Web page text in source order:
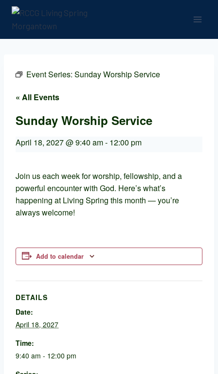
Event Series: Sunday Worship Service
« All Events
Sunday Worship Service
April 18, 2027 @ 9:40 am- 12:00 pm
Join us each week for worship, fellowship, and a
powerful encounter with God. Here’s what’s
happening at Living Spring this month — you’re
always welcome!
Add to calendar
DETAILS
Date:
April 18, 2027
Time:
9:40 am - 12:00 pm